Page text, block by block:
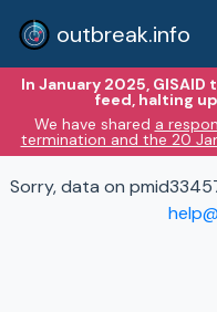
outbreak.info
In January 2025,
feed, halting
We have shared a
termination and the 20
Sorry, data on